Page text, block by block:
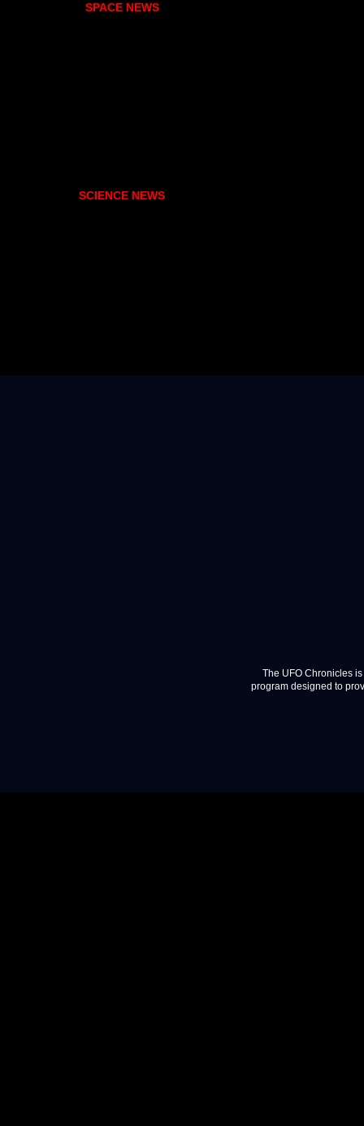
SPACE NEWS
SCIENCE NEWS
The UFO Chronicles
program designed to